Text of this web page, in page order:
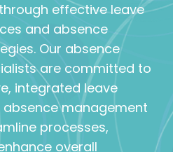
effective leave
and absence
Our absence
are committed to
integrated leave
management
processes,
overall